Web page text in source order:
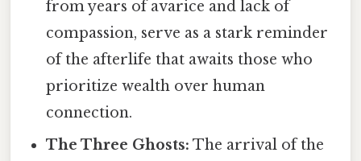
from years of avarice and lack of
compassion, serve as a stark reminder
of the afterlife that awaits those who
prioritize wealth over human
connection.
The Three Ghosts: The arrival of the